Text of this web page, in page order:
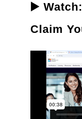
▶️
Claim